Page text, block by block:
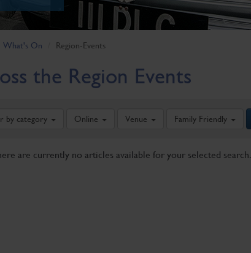
What's On Region-Events
the Region Events
by category Online Venue Family Friendly
are currently no articles available for your selected search.